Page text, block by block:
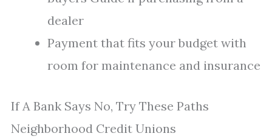
dealer
Payment that fits your budget with
room for maintenance and insurance
If A Bank Says No, Try These Paths
Neighborhood Credit Unions